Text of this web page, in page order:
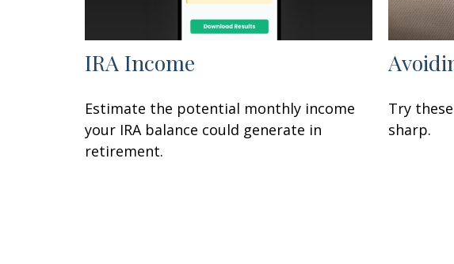
IRA Income
Estimate the potential monthly income
your IRA balance could generate in
retirement.
Try
sharp.